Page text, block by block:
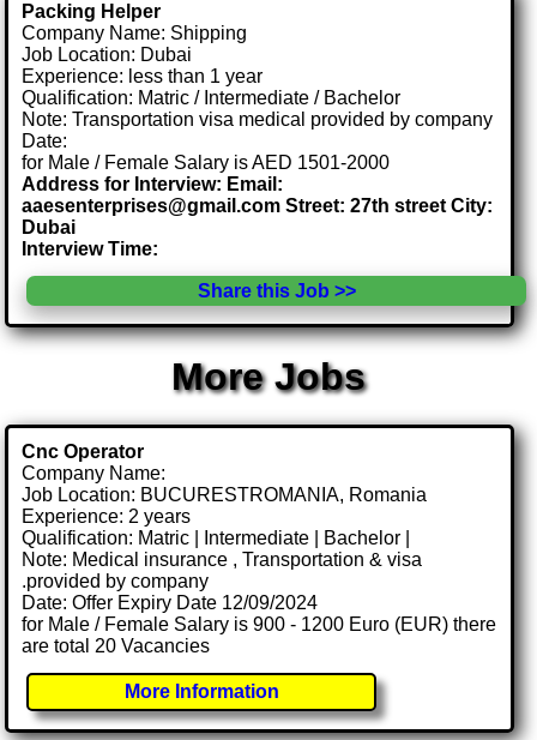
Packing Helper
Company Name: Shipping
Job Location: Dubai
Experience: less than 1 year
Qualification: Matric / Intermediate / Bachelor
Note: Transportation visa medical provided by company
Date:
for Male / Female Salary is AED 1501-2000
Address for Interview: Email:
aaesenterprises@gmail.com Street: 27th street City:
Dubai
Interview Time:
Share this Job >>
More Jobs
Cnc Operator
Company Name:
Job Location: BUCURESTROMANIA, Romania
Experience: 2 years
Qualification: Matric | Intermediate | Bachelor |
Note: Medical insurance , Transportation & visa
.provided by company
Date: Offer Expiry Date 12/09/2024
for Male / Female Salary is 900 - 1200 Euro (EUR) there
are total 20 Vacancies
More Information